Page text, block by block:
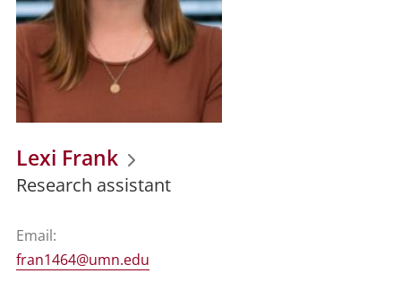
Lexi Frank
Research assistant
Email:
fran1464@umn.edu